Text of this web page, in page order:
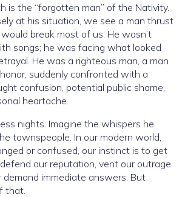
is the “forgotten man” of the Nativity.
at his situation, we see a man thrust
break most of us. He wasn’t
songs; he was facing what looked
He was a righteous man, a man
suddenly confronted with a
confusion, potential public shame,
heartache.
nights. Imagine the whispers he
townspeople. In our modern world,
or confused, our instinct is to get
our reputation, vent our outrage
demand immediate answers. But
that.